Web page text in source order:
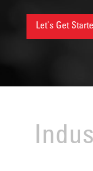
Let's Get